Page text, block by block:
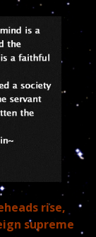
rise,
supreme